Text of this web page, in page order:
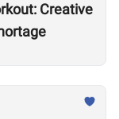
Creative